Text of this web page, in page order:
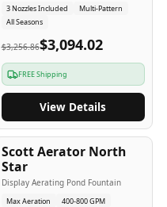
3 Nozzles Included
Multi-Pattern
All Seasons
$3,256.86$3,094.02
FREE Shipping
View Details
5-Yr USA
Scott Aerator North
Star
Display Aerating Pond Fountain
Max Aeration
400-800 GPM